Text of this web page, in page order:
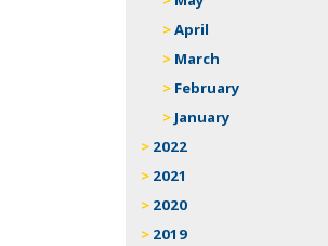
April
March
February
January
2022
2021
2020
2019